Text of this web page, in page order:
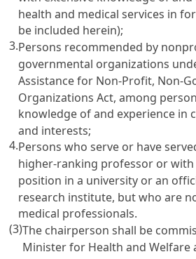
health and medical services in
be included herein);
3.Persons recommended by
governmental organizations
Assistance for Non-Profit, Non-
Organizations Act, among
knowledge of and experience in
and interests;
4.Persons who serve or have
higher-ranking professor or with
position in a university or an
research institute, but who are
medical professionals.
(3)The chairperson shall be
Minister for Health and Welfare